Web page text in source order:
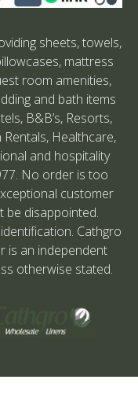
sheets, towels,
mattress
room amenities,
and bath items
B&B’s, Resorts,
Healthcare,
and hospitality
No order is too
customer
be disappointed.
Cathgro
is an independent
otherwise stated.